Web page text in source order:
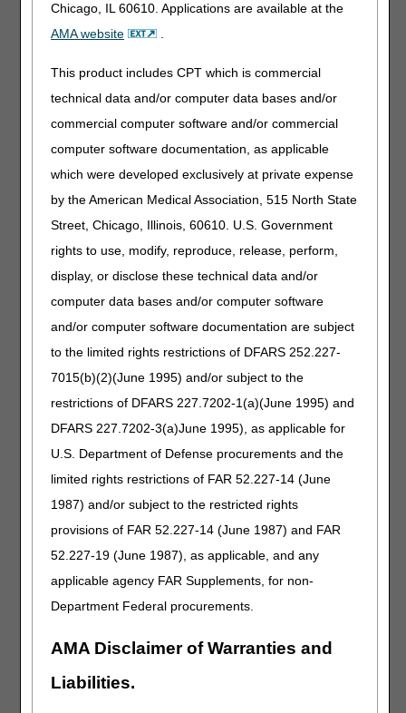
Chicago, IL 60610. Applications are available at the
AMA website
.
This product includes CPT which is commercial
technical data and/or computer data bases and/or
commercial computer software and/or commercial
computer software documentation, as applicable
which were developed exclusively at private expense
by the American Medical Association, 515 North State
Street, Chicago, Illinois, 60610. U.S. Government
rights to use, modify, reproduce, release, perform,
display, or disclose these technical data and/or
computer data bases and/or computer software
and/or computer software documentation are subject
to the limited rights restrictions of DFARS 252.227-
7015(b)(2)(June 1995) and/or subject to the
restrictions of DFARS 227.7202-1(a)(June 1995) and
DFARS 227.7202-3(a)June 1995), as applicable for
U.S. Department of Defense procurements and the
limited rights restrictions of FAR 52.227-14 (June
1987) and/or subject to the restricted rights
provisions of FAR 52.227-14 (June 1987) and FAR
52.227-19 (June 1987), as applicable, and any
applicable agency FAR Supplements, for non-
Department Federal procurements.
AMA Disclaimer of Warranties and
Liabilities.
The IVIG is administered in the home; and
The treating physician has determined that administration
Diagnosis Codes That Support Medical
Necessity
Article]
D80.2 Selective deficiency of immunoglobulin A [IgA]
D80.3 Selective deficiency of immunoglobulin G [IgG]
subclasses
D80.5 Immunodeficiency with increased immunoglobulin M
[IgM]
D80.6 Antibody deficiency with near-normal
D80.7 Transient hypogammaglobulinemia of infancy
D81.0 Severe combined immunodeficiency [SCID] with
reticular dysgenesis
T- and B-cell numbers
D81.2 Severe combined immunodeficiency [SCID] with low
or normal B-cell numbers
D81.6 Major histocompatibility complex class I deficiency
D81.7 Major histocompatibility complex class II deficiency
D81.82 Activated Phosphoinositide 3-kinase Delta
D81.89 Other combined immunodeficiencies
D82.0 Wiskott-Aldrich syndrome
D82.4 Hyperimmunoglobulin E [IgE] syndrome